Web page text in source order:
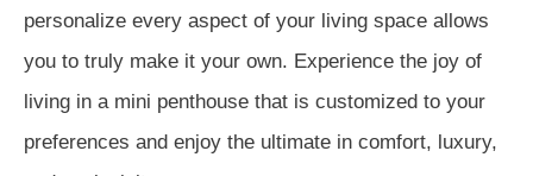
personalize every aspect of your living space allows
you to truly make it your own. Experience the joy of
living in a mini penthouse that is customized to your
preferences and enjoy the ultimate in comfort, luxury,